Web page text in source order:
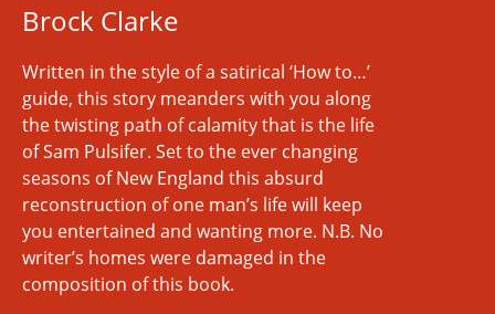
Brock Clarke
Written in the style of a satirical ‘How to…’
guide, this story meanders with you along
the twisting path of calamity that is the life
of Sam Pulsifer. Set to the ever changing
seasons of New England this absurd
reconstruction of one man’s life will keep
you entertained and wanting more. N.B. No
writer’s homes were damaged in the
composition of this book.